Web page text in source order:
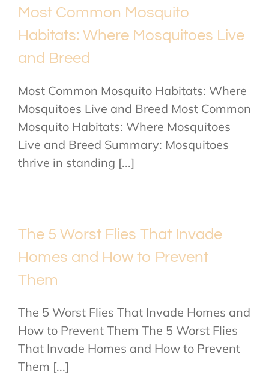
Most Common Mosquito
Habitats: Where Mosquitoes Live
and Breed
Most Common Mosquito Habitats: Where
Mosquitoes Live and Breed Most Common
Mosquito Habitats: Where Mosquitoes
Live and Breed Summary: Mosquitoes
thrive in standing [...]
The 5 Worst Flies That Invade
Homes and How to Prevent
Them
The 5 Worst Flies That Invade Homes and
How to Prevent Them The 5 Worst Flies
That Invade Homes and How to Prevent
Them [...]